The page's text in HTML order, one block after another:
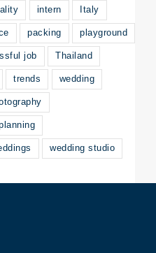
intern Italy
packing playground
job Thailand
trends wedding
wedding studio